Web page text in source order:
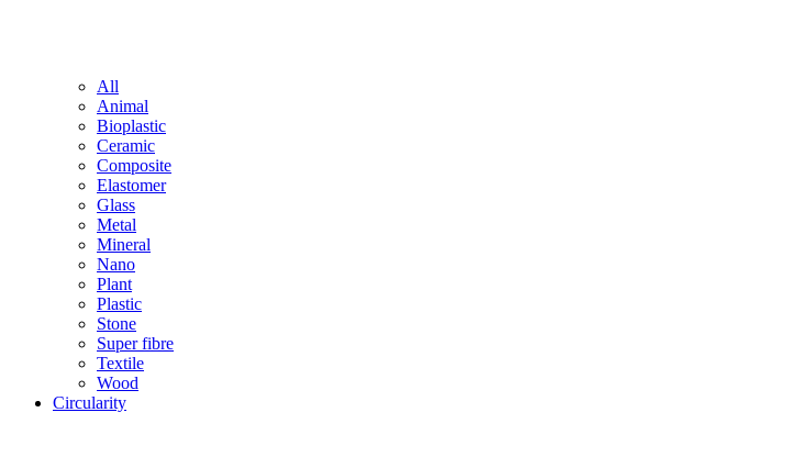
All
Animal
Bioplastic
Ceramic
Composite
Elastomer
Glass
Metal
Mineral
Nano
Plant
Plastic
Stone
Super fibre
Textile
Wood
Circularity